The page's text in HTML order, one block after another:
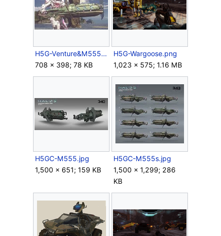
H5G-Venture&M555.jpg
708 × 398; 78 KB
H5G-Wargoose.png
1,023 × 575; 1.16 MB
H5GC-M555.jpg
1,500 × 651; 159 KB
H5GC-M555s.jpg
1,500 × 1,299; 286
KB